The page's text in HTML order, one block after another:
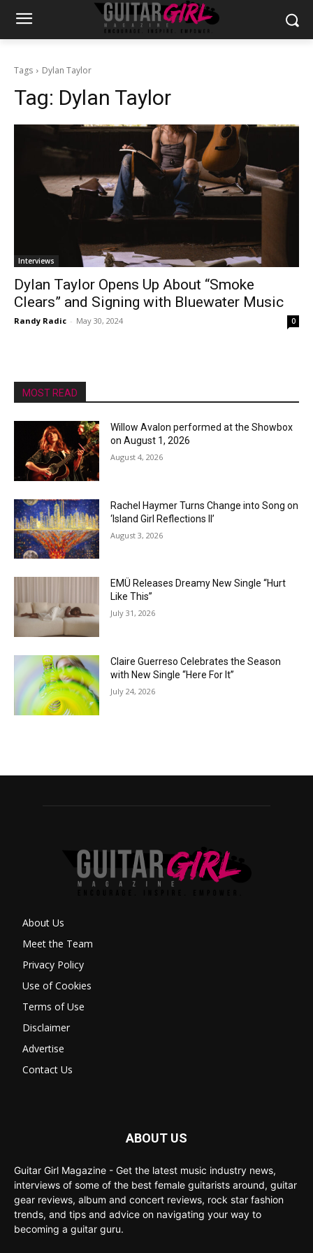
Tags Dylan Taylor
Tag: Dylan Taylor
Interviews
Dylan Taylor Opens Up About “Smoke
Clears” and Signing with Bluewater Music
Randy Radic - May 30, 2024 0
MOST READ
Willow Avalon performed at the Showbox
on August 1, 2026
August 4, 2026
Rachel Haymer Turns Change into Song on
‘Island Girl Reflections II’
August 3, 2026
EMÜ Releases Dreamy New Single “Hurt
Like This”
July 31, 2026
Claire Guerreso Celebrates the Season
with New Single “Here For It”
July 24, 2026
About Us
Meet the Team
Privacy Policy
Use of Cookies
Terms of Use
Disclaimer
Advertise
Contact Us
ABOUT US
Guitar Girl Magazine - Get the latest music industry news,
interviews of some of the best female guitarists around, guitar
gear reviews, album and concert reviews, rock star fashion
trends, and tips and advice on navigating your way to
becoming a guitar guru.